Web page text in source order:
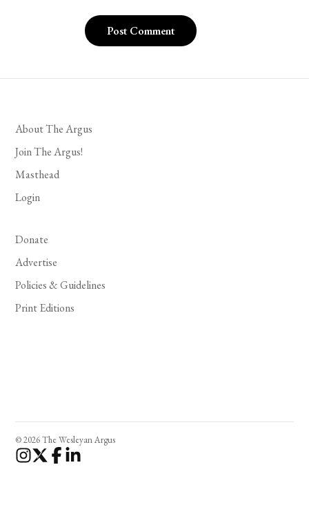
About The Argus
Join The Argus!
Masthead
Login
Donate
Advertise
Policies & Guidelines
Print Editions
© 2026 The Wesleyan Argus